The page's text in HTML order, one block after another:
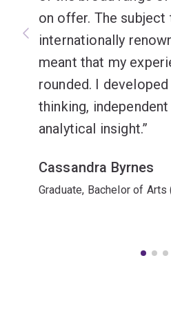
on offer. The subject
internationally
meant that my
rounded. I
thinking,
analytical insight.
Cassandra Byrnes
Graduate, Bachelor of